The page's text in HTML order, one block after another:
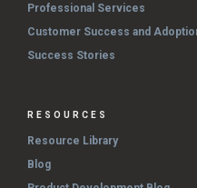
Professional Services
Customer Success and
Success Stories
RESOURCES
Resource Library
Blog